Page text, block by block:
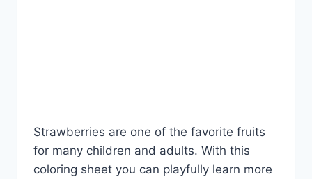
Strawberries are one of the favorite fruits
for many children and adults. With this
coloring sheet you can playfully learn more